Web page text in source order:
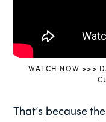
WATCH NOW >>>
That’s because